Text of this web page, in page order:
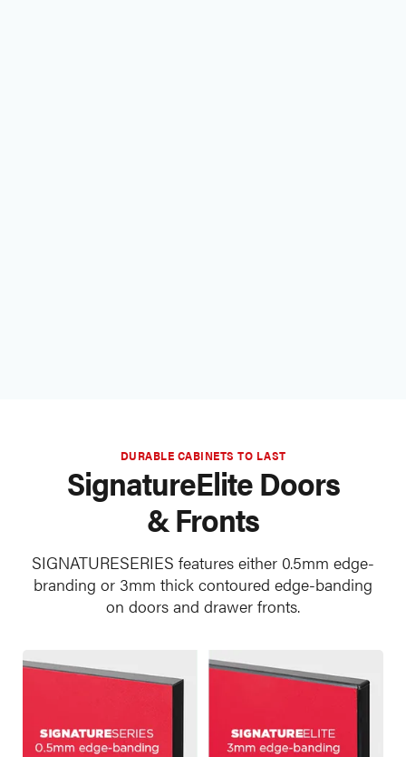
DURABLE CABINETS TO LAST
SignatureElite Doors
& Fronts
SIGNATURESERIES features either 0.5mm edge-
branding or 3mm thick contoured edge-banding
on doors and drawer fronts.